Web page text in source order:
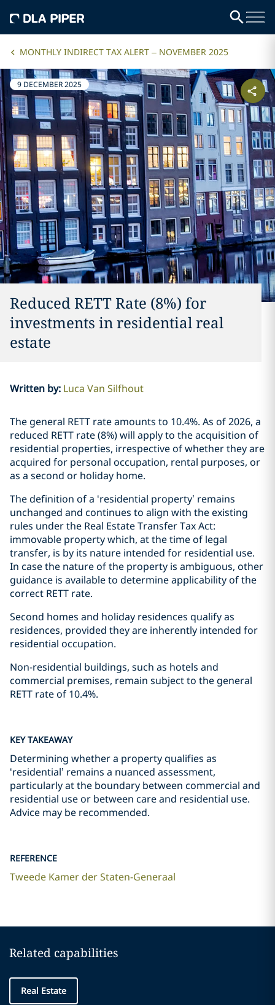
MONTHLY INDIRECT TAX ALERT – NOVEMBER 2025
9 DECEMBER 2025
Reduced RETT Rate (8%) for
investments in residential real
estate
Written by: Luca Van Silfhout
The general RETT rate amounts to 10.4%. As of 2026, a
reduced RETT rate (8%) will apply to the acquisition of
residential properties, irrespective of whether they are
acquired for personal occupation, rental purposes, or
as a second or holiday home.
The definition of a ‘residential property’ remains
unchanged and continues to align with the existing
rules under the Real Estate Transfer Tax Act:
immovable property which, at the time of legal
transfer, is by its nature intended for residential use.
In case the nature of the property is ambiguous, other
guidance is available to determine applicability of the
correct RETT rate.
Second homes and holiday residences qualify as
residences, provided they are inherently intended for
residential occupation.
Non-residential buildings, such as hotels and
commercial premises, remain subject to the general
RETT rate of 10.4%.
KEY TAKEAWAY
Determining whether a property qualifies as
‘residential’ remains a nuanced assessment,
particularly at the boundary between commercial and
residential use or between care and residential use.
Advice may be recommended.
REFERENCE
Tweede Kamer der Staten-Generaal
Related capabilities
Real Estate